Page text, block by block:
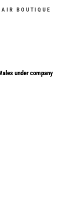
BOUTIQUE
under company